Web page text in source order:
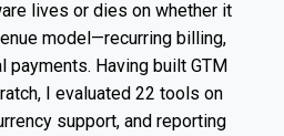
lives or dies on whether it
model—recurring billing,
Having built GTM
I evaluated 22 tools on
support, and reporting